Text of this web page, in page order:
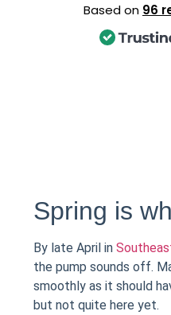
Based on 96
Spring is
By late April in
the pump sounds off.
smoothly as it should
but not quite here yet.